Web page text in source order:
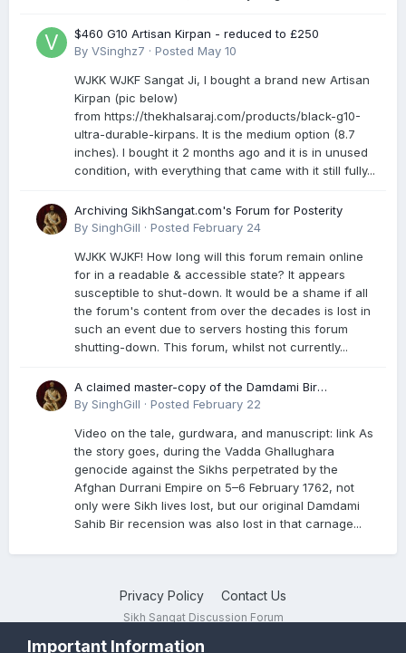
$460 G10 Artisan Kirpan - reduced to £250
By VSinghz7 · Posted May 10
WJKK WJKF Sangat Ji, I bought a brand new Artisan
Kirpan (pic below)
from https://thekhalsaraj.com/products/black-g10-
ultra-durable-kirpans. It is the medium option (8.7
inches). I bought it 2 months ago and it is in unused
condition, with everything that came with it still fully...
Archiving SikhSangat.com's Forum for Posterity
By SinghGill · Posted February 24
WJKK WJKF! How long will this forum remain online
for in a readable & accessible state? It appears
susceptible to shut-down. It would be a shame if all
the forum's content from over the decades is lost in
such an event due to servers hosting this forum
shutting-down. This forum, whilst not currently...
A claimed master-copy of the Damdami Bir
recension is said to reside at a gurdwara in Kuthala.
genocide. Here is a video documenting the tale,
gurdwara, and manuscript. I have provided an
English translation too
By SinghGill · Posted February 22
Video on the tale, gurdwara, and manuscript: link As
the story goes, during the Vadda Ghallughara
genocide against the Sikhs perpetrated by the
Afghan Durrani Empire on 5–6 February 1762, not
only were Sikh lives lost, but our original Damdami
Sahib Bir recension was also lost in that carnage...
Privacy Policy Contact Us
Sikh Sangat Discussion Forum
Important Information